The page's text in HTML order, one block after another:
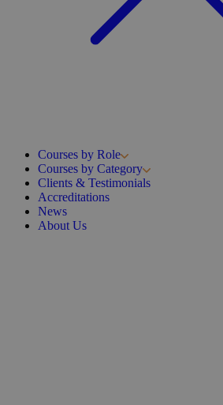
Courses by Role
Courses by Category
Clients & Testimonials
Accreditations
News
About Us